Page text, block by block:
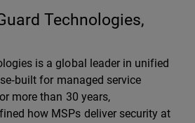
Technologies,
is a global leader in unified
for managed service
more than 30 years,
how MSPs deliver security at